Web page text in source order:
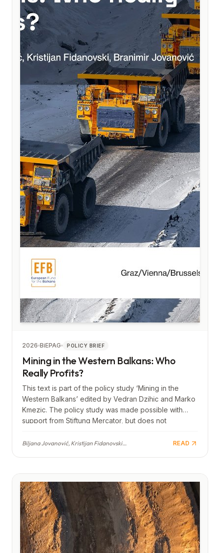
2026 BiEPAG POLICY BRIEF
Mining in the Western Balkans: Who
Really Profits?
This text is part of the policy study ‘Mining in the
Western Balkans’ edited by Vedran Dzihic and Marko
Kmezic. The policy study was made possible with
support from Stiftung Mercator, but does not
Biljana Jovanović, Kristijan Fidanovski, Branimir Jovanović READ